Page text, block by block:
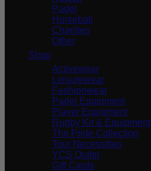
Padel
Horseball
Charities
Other
Shop
Activewear
Leisurewear
Fashionwear
Padel Equipment
Player Equipment
Rugby Kit & Equipment
The Pride Collection
Tour Necessities
YCS Outlet
Gift Cards